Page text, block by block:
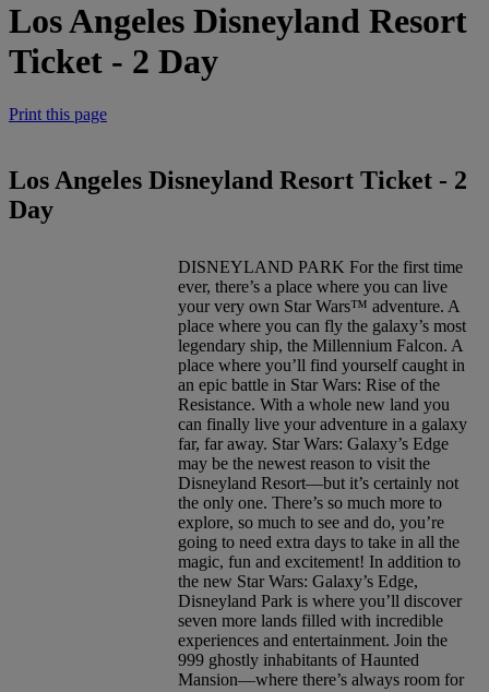
Los Angeles Disneyland Resort
Ticket - 2 Day
Print this page
Los Angeles Disneyland Resort Ticket - 2
Day
DISNEYLAND PARK For the first time
ever, there’s a place where you can live
your very own Star Wars™ adventure. A
place where you can fly the galaxy’s most
legendary ship, the Millennium Falcon. A
place where you’ll find yourself caught in
an epic battle in Star Wars: Rise of the
Resistance. With a whole new land you
can finally live your adventure in a galaxy
far, far away. Star Wars: Galaxy’s Edge
may be the newest reason to visit the
Disneyland Resort—but it’s certainly not
the only one. There’s so much more to
explore, so much to see and do, you’re
going to need extra days to take in all the
magic, fun and excitement! In addition to
the new Star Wars: Galaxy’s Edge,
Disneyland Park is where you’ll discover
seven more lands filled with incredible
experiences and entertainment. Join the
999 ghostly inhabitants of Haunted
Mansion—where there’s always room for